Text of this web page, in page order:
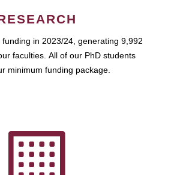
in 2023/24, generating 9,992
faculties. All of our PhD students
minimum funding package.